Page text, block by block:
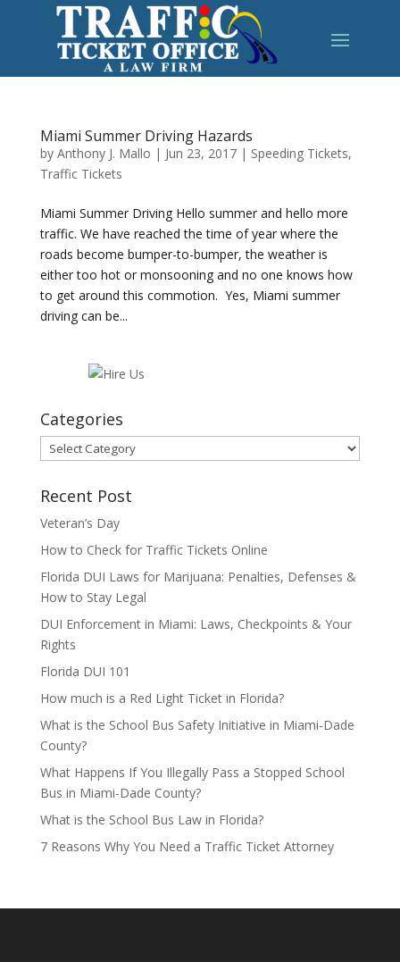
Miami Summer Driving Hazards
by Anthony J. Mallo | Jun 23, 2017| Speeding Tickets,
Traffic Tickets
Miami Summer Driving Hello summer and hello more
traffic. We have reached the time of year where the
roads become bumper-to-bumper, the weather is
either too hot or monsooning and no one knows how
to get around this commotion. Yes, Miami summer
driving can be...
Categories
Categories
Recent Post
Veteran’s Day
How to Check for Traffic Tickets Online
Florida DUI Laws for Marijuana: Penalties, Defenses &
How to Stay Legal
DUI Enforcement in Miami: Laws, Checkpoints & Your
Rights
Florida DUI 101
How much is a Red Light Ticket in Florida?
What is the School Bus Safety Initiative in Miami-Dade
County?
What Happens If You Illegally Pass a Stopped School
Bus in Miami-Dade County?
What is the School Bus Law in Florida?
7 Reasons Why You Need a Traffic Ticket Attorney